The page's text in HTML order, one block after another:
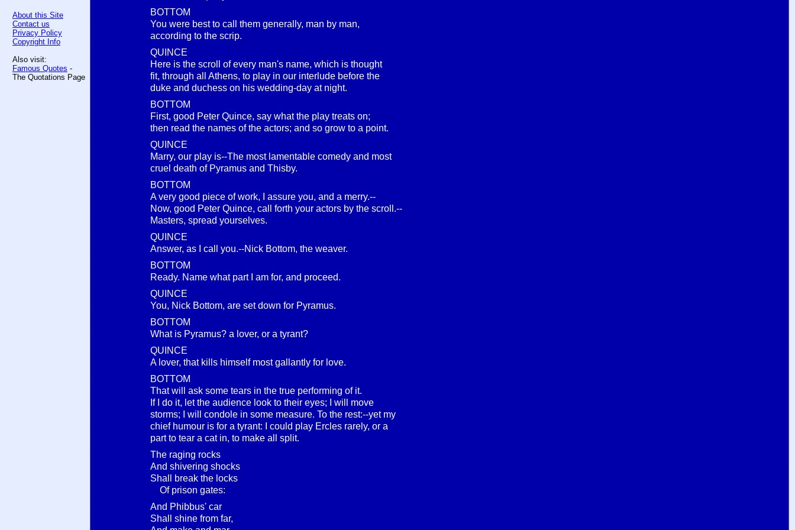
About this Site
Contact us
Privacy Policy
Copyright Info
Also visit:
Famous Quotes -
The Quotations Page
BOTTOM
You were best to call them generally, man by man,
according to the scrip.
QUINCE
Here is the scroll of every man's name, which is thought
fit, through all Athens, to play in our interlude before the
duke and duchess on his wedding-day at night.
BOTTOM
First, good Peter Quince, say what the play treats on;
then read the names of the actors; and so grow to a point.
QUINCE
Marry, our play is--The most lamentable comedy and most
cruel death of Pyramus and Thisby.
BOTTOM
A very good piece of work, I assure you, and a merry.--
Now, good Peter Quince, call forth your actors by the scroll.--
Masters, spread yourselves.
QUINCE
Answer, as I call you.--Nick Bottom, the weaver.
BOTTOM
Ready. Name what part I am for, and proceed.
QUINCE
You, Nick Bottom, are set down for Pyramus.
BOTTOM
What is Pyramus? a lover, or a tyrant?
QUINCE
A lover, that kills himself most gallantly for love.
BOTTOM
That will ask some tears in the true performing of it.
If I do it, let the audience look to their eyes; I will move
storms; I will condole in some measure. To the rest:--yet my
chief humour is for a tyrant: I could play Ercles rarely, or a
part to tear a cat in, to make all split.
The raging rocks
And shivering shocks
Shall break the locks
Of prison gates:
And Phibbus' car
Shall shine from far,